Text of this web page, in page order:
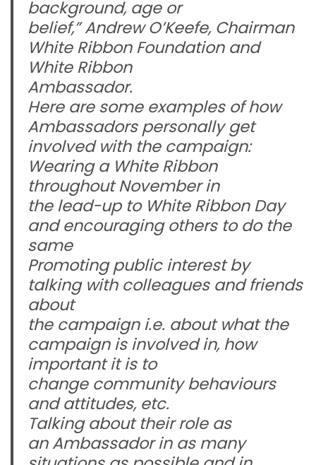
background, age or
belief,” Andrew O’Keefe, Chairman
White Ribbon Foundation and
White Ribbon
Ambassador.
Here are some examples of how
Ambassadors personally get
involved with the campaign:
Wearing a White Ribbon
throughout November in
the lead-up to White Ribbon Day
and encouraging others to do the
same
Promoting public interest by
talking with colleagues and friends
about
the campaign i.e. about what the
campaign is involved in, how
important it is to
change community behaviours
and attitudes, etc.
Talking about their role as
an Ambassador in as many